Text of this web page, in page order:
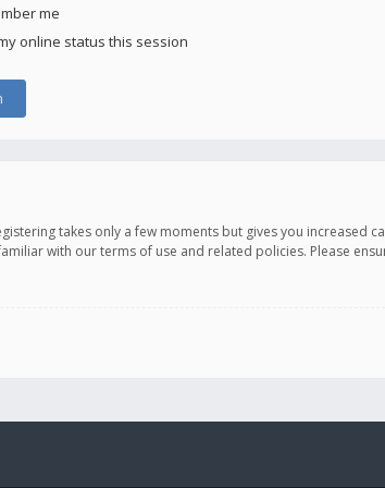
me
online status this session
takes only a few moments but gives you
with our terms of use and related policies. Please